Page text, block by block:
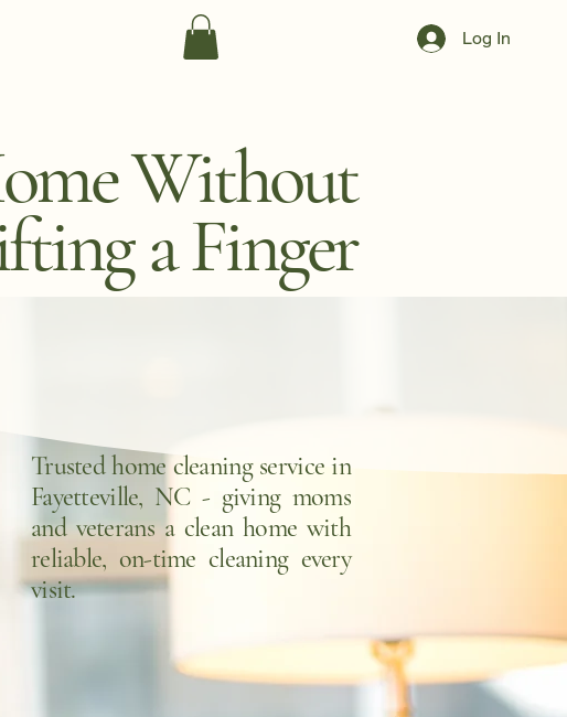
Log In
Without
a Finger
Trusted home cleaning service in
Fayetteville, NC - giving moms
and veterans a clean home with
reliable, on-time cleaning every
visit.